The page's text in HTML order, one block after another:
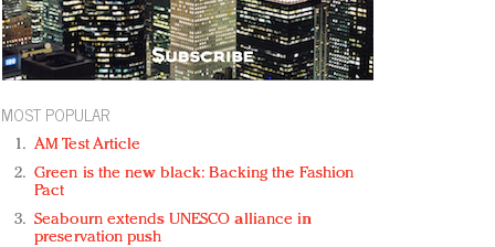
MOST POPULAR
AM Test Article
Green is the new black: Backing the Fashion
Pact
Seabourn extends UNESCO alliance in
preservation push